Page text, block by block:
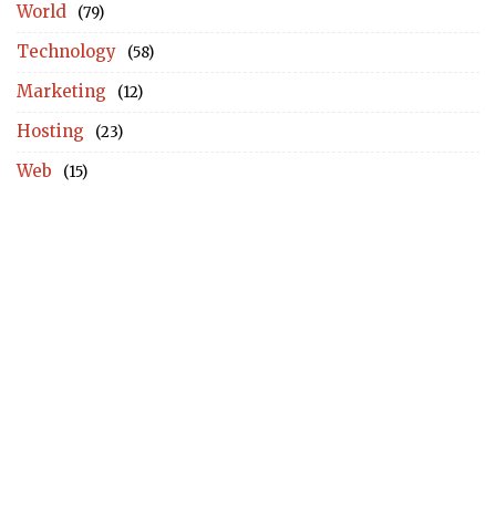
World (79)
Technology (58)
Marketing (12)
Hosting (23)
Web (15)